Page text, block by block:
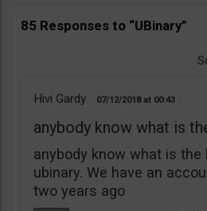
85 Responses to “UBinary”
Hivi Gardy 07/12/2018 00:43
anybody know what is
anybody know what is
ubinary. We have an
two years ago